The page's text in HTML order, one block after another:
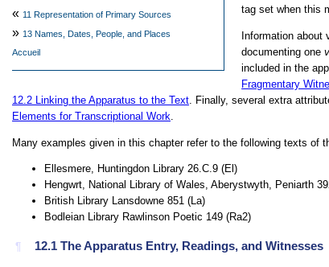
« 11 Representation of Primary Sources
» 13 Names, Dates, People, and Places
Accueil
tag set when this
Information
documenting one
included in the
Fragmentary
12.2
Linking the Apparatus to the Text . Finally, several extra
Elements for Transcriptional Work
Many examples given in this chapter refer to the following texts of
Ellesmere, Huntingdon Library 26.C.9 (El )
Hengwrt, National Library of Wales, Aberystwyth, Peniarth
British Library Lansdowne 851 (La)
Bodleian Library Rawlinson Poetic 149 (Ra2)
¶ 12.1The Apparatus Entry, Readings, and Witnesses